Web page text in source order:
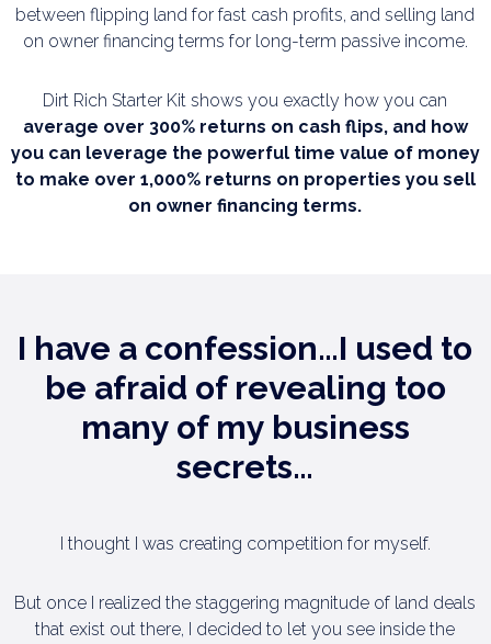
between flipping land for fast cash profits, and selling land
on owner financing terms for long-term passive income.
Dirt Rich Starter Kit shows you exactly how you can
average over 300% returns on cash flips,and how
you can leverage the powerful time value of money
to make over 1,000% returns on properties you sell
on owner financing terms.
I have a confession…I used to
be afraid of revealing too
many ofmy business
secrets…
I thought I was creating competition for myself.
But once I realized the staggering magnitude of land deals
that exist out there, I decided to let you see inside the